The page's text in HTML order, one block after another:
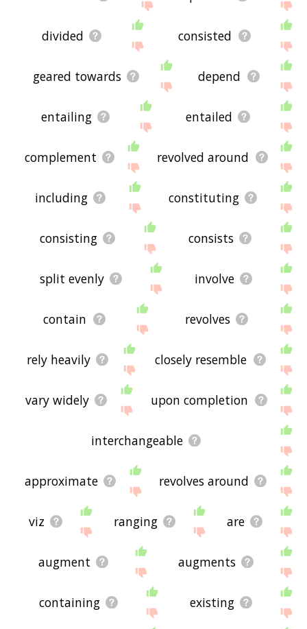
divided consisted
geared towards depend
entailing entailed
complement revolved around
including constituting
consisting consists
split evenly involve
contain revolves
rely heavily closely resemble
vary widely upon completion
interchangeable
approximate revolves around
viz ranging are
augment augments
containing existing